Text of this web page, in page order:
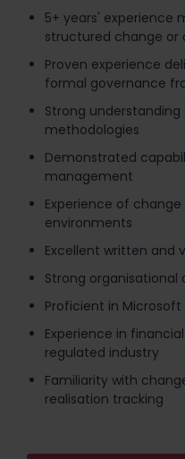
5+ years' experience
structured change or
Proven experience
formal governance
Strong
methodologies
Demonstrated
management
Experience of
environments
Excellent written and
Strong
Proficient in Microsoft
Experience in
regulated industry
Familiarity with
realisation tracking